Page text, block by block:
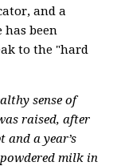
and a
been
to the "hard
sense of
raised, after
a year’s
milk in